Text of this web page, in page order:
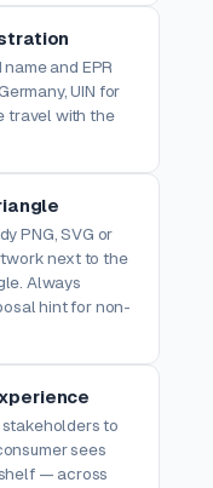
and EPR
UIN for
travel with the
PNG, SVG or
next to the
Always
hint for non-
to
sees
— across